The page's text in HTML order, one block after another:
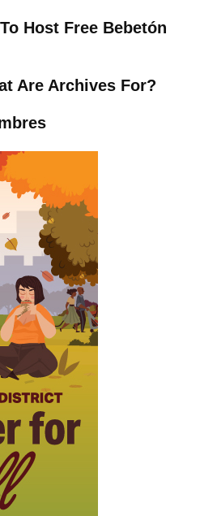
Host Free Bebetón
Are Archives For?